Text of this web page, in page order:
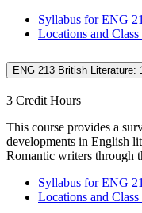
Syllabus for ENG
Locations and
ENG 213 British Literature:
3 Credit Hours
This course provides a
developments in English
Romantic writers through
Syllabus for ENG
Locations and